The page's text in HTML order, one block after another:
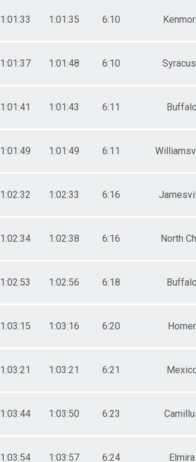
1:01:33 1:01:35 6:10
1:01:37 1:01:48 6:10
1:01:41 1:01:43 6:11 Buffalo
1:01:49 1:01:49 6:11
1:02:32 1:02:33 6:16
1:02:34 1:02:38 6:16 North
1:02:53 1:02:56 6:18 Buffalo
1:03:15 1:03:16 6:20 Homer
1:03:21 1:03:21 6:21
1:03:44 1:03:50 6:23
1:03:54 1:03:57 6:24 Elmira